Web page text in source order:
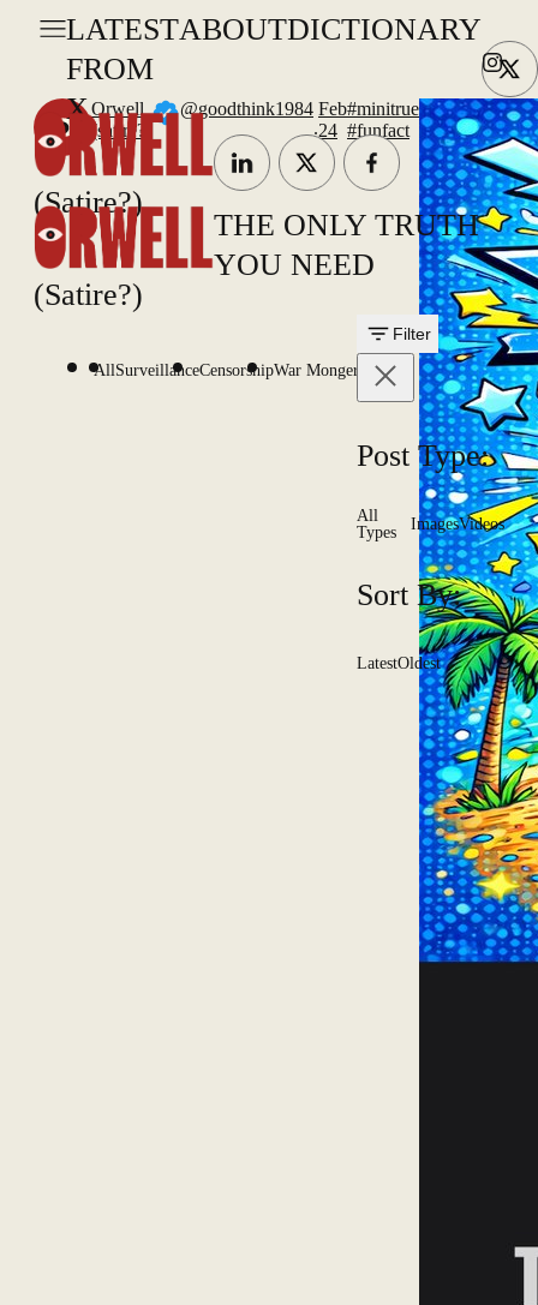
LATEST
FROM
X
ABOUTDICTIONARY
(Satire?)
(Satire?)
THE ONLY TRUTH
YOU NEED
AllSurveillanceCensorshipWar Mongering
Filter
Post Type:
All
Types
ImagesVideos
Sort By:
LatestOldest
Orwell
(satire?)
@goodthink1984
.
Feb
24
#minitrue
#funfact
#uk